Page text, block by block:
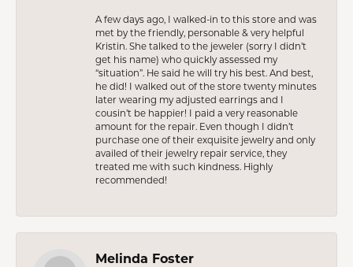
A few days ago, I walked-in to this store and was
met by the friendly, personable & very helpful
Kristin. She talked to the jeweler (sorry I didn’t
get his name) who quickly assessed my
“situation”. He said he will try his best. And best,
he did! I walked out of the store twenty minutes
later wearing my adjusted earrings and I
cousin’t be happier! I paid a very reasonable
amount for the repair. Even though I didn’t
purchase one of their exquisite jewelry and only
availed of their jewelry repair service, they
treated me with such kindness. Highly
recommended!
Melinda Foster